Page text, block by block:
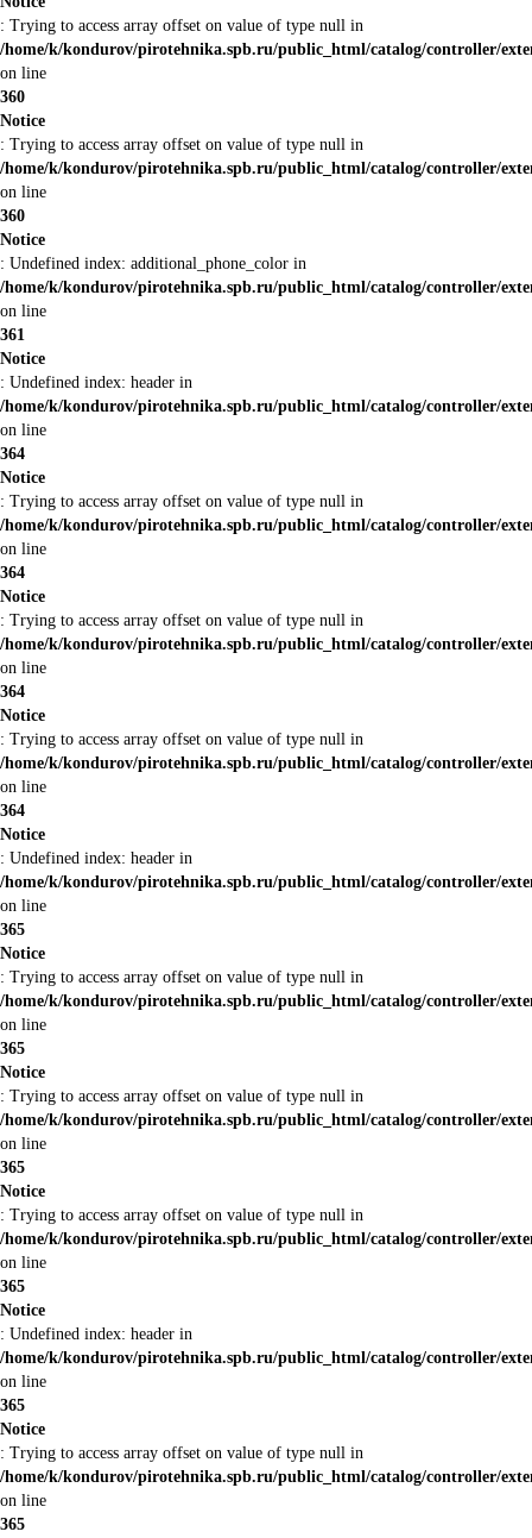
: Trying to access array offset on value of type null in
/home/k/kondurov/pirotehnika.spb.ru/public_html/catalog/controller/
on line
360
Notice
: Trying to access array offset on value of type null in
/home/k/kondurov/pirotehnika.spb.ru/public_html/catalog/controller/
on line
360
Notice
: Undefined index: additional_phone_color in
/home/k/kondurov/pirotehnika.spb.ru/public_html/catalog/controller/
on line
361
Notice
: Undefined index: header in
/home/k/kondurov/pirotehnika.spb.ru/public_html/catalog/controller/
on line
364
Notice
: Trying to access array offset on value of type null in
/home/k/kondurov/pirotehnika.spb.ru/public_html/catalog/controller/
on line
364
Notice
: Trying to access array offset on value of type null in
/home/k/kondurov/pirotehnika.spb.ru/public_html/catalog/controller/
on line
364
Notice
: Trying to access array offset on value of type null in
/home/k/kondurov/pirotehnika.spb.ru/public_html/catalog/controller/
on line
364
Notice
: Undefined index: header in
/home/k/kondurov/pirotehnika.spb.ru/public_html/catalog/controller/
on line
365
Notice
: Trying to access array offset on value of type null in
/home/k/kondurov/pirotehnika.spb.ru/public_html/catalog/controller/
on line
365
Notice
: Trying to access array offset on value of type null in
/home/k/kondurov/pirotehnika.spb.ru/public_html/catalog/controller/
on line
365
Notice
: Trying to access array offset on value of type null in
/home/k/kondurov/pirotehnika.spb.ru/public_html/catalog/controller/
on line
365
Notice
: Undefined index: header in
/home/k/kondurov/pirotehnika.spb.ru/public_html/catalog/controller/
on line
365
Notice
: Trying to access array offset on value of type null in
/home/k/kondurov/pirotehnika.spb.ru/public_html/catalog/controller/
on line
365